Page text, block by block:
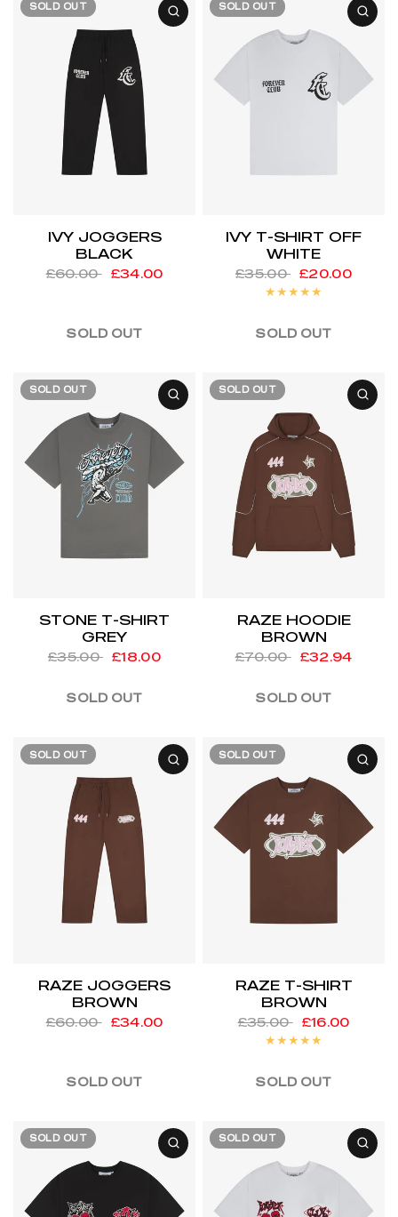
SOLD OUT
IVY JOGGERS
BLACK
£60.00 £34.00
SOLD OUT
SOLD OUT
IVY T-SHIRT OFF
WHITE
£35.00 £20.00
SOLD OUT
SOLD OUT
STONE T-SHIRT
GREY
£35.00 £18.00
SOLD OUT
SOLD OUT
RAZE HOODIE
BROWN
£70.00 £32.94
SOLD OUT
SOLD OUT
RAZE JOGGERS
BROWN
£60.00 £34.00
SOLD OUT
SOLD OUT
RAZE T-SHIRT
BROWN
£35.00 £16.00
SOLD OUT
SOLD OUT SOLD OUT